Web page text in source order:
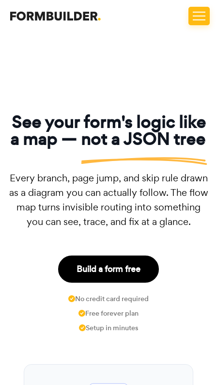
See your form's logic like
a map — not a JSON tree
Every branch, page jump, and skip rule drawn
as a diagram you can actually follow. The flow
map turns invisible routing into something
you can see, trace, and fix at a glance.
Build a form free
No credit card required
Free forever plan
Setup in minutes